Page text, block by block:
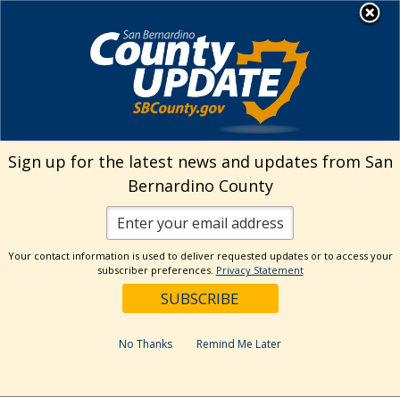
Welcome to San
Bernardino County
Visit Our Facebook Page
Visit Our Twitter Profile
Visit Our Youtube Channel
Visit Our Instagram
Subscribe to our
Subscribe to
Search
Categories
Sign up for the latest news and updates from San
Bernardino County
Your contact information is used to deliver requested updates or to access your
subscriber preferences. Privacy Statement
No Thanks Remind Me Later